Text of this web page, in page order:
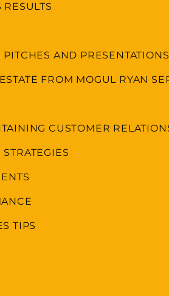
AND PRESENTATIONS
FROM MOGUL RYAN
CUSTOMER
TIPS